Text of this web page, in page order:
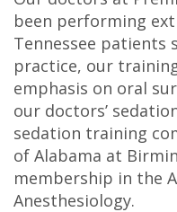
been performing
Tennessee patients
practice, our
emphasis on oral
our doctors’
sedation training
of Alabama at
membership in the
Anesthesiology.